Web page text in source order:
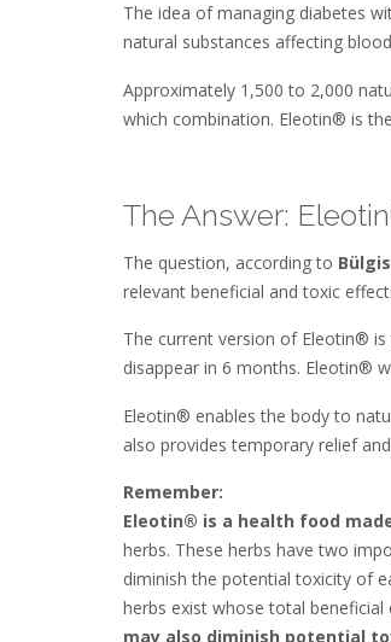
The idea of managing diabetes
natural substances affecting
Approximately 1,500 to 2,000
which combination. Eleotin® is
The Answer:
The question, according to
relevant beneficial and toxic
The current version of Eleotin®
disappear in 6 months. Eleotin®
Eleotin® enables the body to
also provides temporary relief
Remember:
Eleotin® is a health food
herbs. These herbs have two
diminish the potential toxicity of
herbs exist whose total beneficial
may also diminish potential